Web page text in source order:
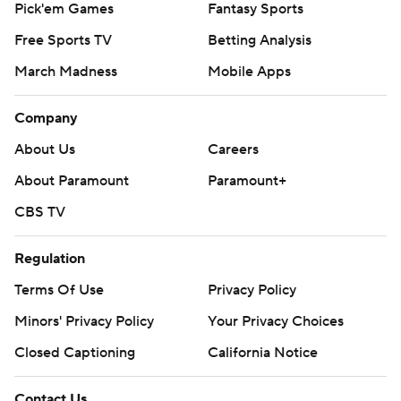
season, Western Kentucky tried to keep Wisconsin off-
balance early with read-option plays.
It didn't really work. The Hilltoppers punted on the first
six possessions, including four three-and-outs.
A trick play flopped, too, when receiver Quin Jernighan's
fluttering pass for Eckels from the 10 was picked off by
''We just tried to overthink some things. We did a good
job but just have to capitalize more,'' Eckels said.
BADGERING DEFENSE
A young defense working in seven new starters forced
Pick'em Games
Fantasy Sports
Free Sports TV
Betting Analysis
March Madness
Mobile Apps
Company
About Us
Careers
About Paramount
Paramount+
CBS TV
Regulation
Terms Of Use
Privacy Policy
Minors' Privacy Policy
Your Privacy Choices
Closed Captioning
California Notice